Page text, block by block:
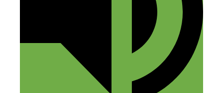
Tawni
May 13, 2016 at 6:11 am